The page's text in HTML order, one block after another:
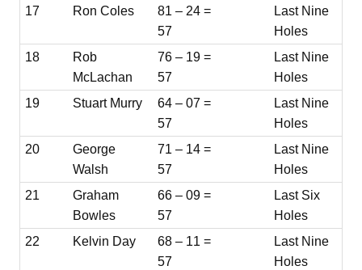
17
Ron Coles
81 – 24 =
57
Last Nine
Holes
18
Rob
McLachan
76 – 19 =
57
Last Nine
Holes
19
Stuart Murry
64 – 07 =
57
Last Nine
Holes
20
George
Walsh
71 – 14 =
57
Last Nine
Holes
21
Graham
Bowles
66 – 09 =
57
Last Six
Holes
22
Kelvin Day
68 – 11 =
57
Last Nine
Holes